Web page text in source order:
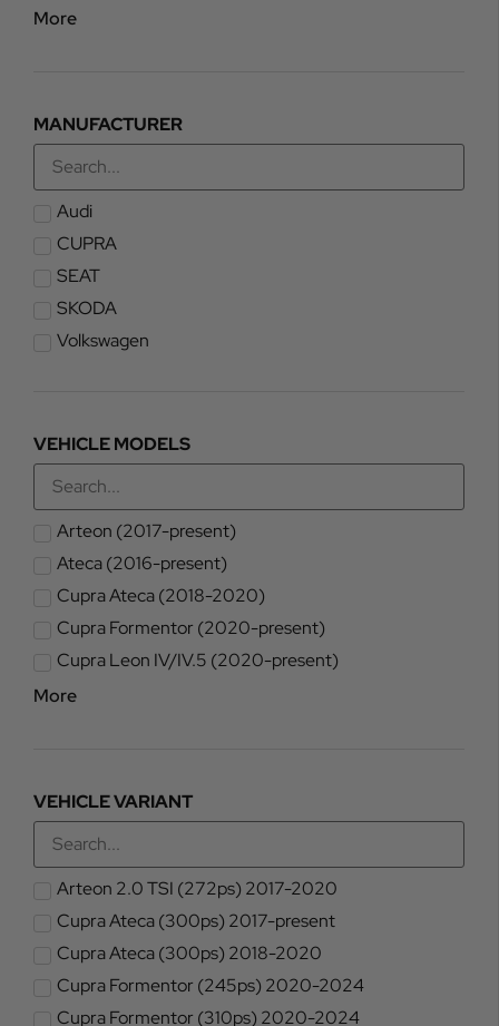
More
MANUFACTURER
Audi
CUPRA
SEAT
SKODA
Volkswagen
VEHICLE MODELS
Arteon (2017-present)
Ateca (2016-present)
Cupra Ateca (2018-2020)
Cupra Formentor (2020-present)
Cupra Leon IV/IV.5 (2020-present)
More
VEHICLE VARIANT
Arteon 2.0 TSI (272ps) 2017-2020
Cupra Ateca (300ps) 2017-present
Cupra Ateca (300ps) 2018-2020
Cupra Formentor (245ps) 2020-2024
Cupra Formentor (310ps) 2020-2024